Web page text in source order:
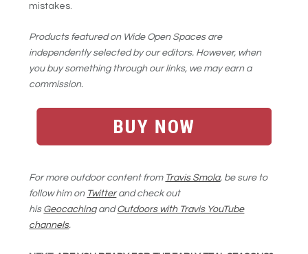
mistakes.
Products featured on Wide Open Spaces are
independently selected by our editors. However, when
you buy something through our links, we may earn a
commission.
For more outdoor content from Travis Smola, be sure to
follow him on Twitterand check out
his GeocachingandOutdoors with Travis YouTube
channels.